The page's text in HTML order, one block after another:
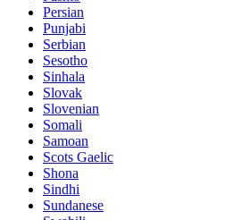
Persian
Punjabi
Serbian
Sesotho
Sinhala
Slovak
Slovenian
Somali
Samoan
Scots Gaelic
Shona
Sindhi
Sundanese